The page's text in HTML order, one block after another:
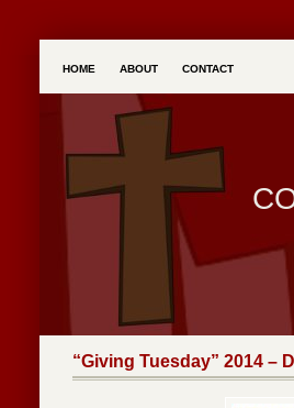
HOME ABOUT CONTACT
“Giving Tuesday” 2014 –